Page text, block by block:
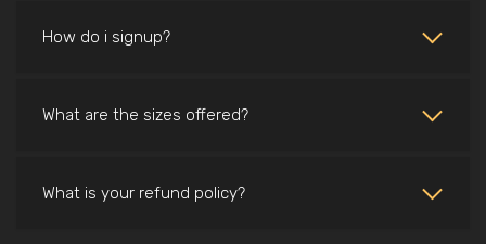
How do i signup?
What are the sizes offered?
What is your refund policy?